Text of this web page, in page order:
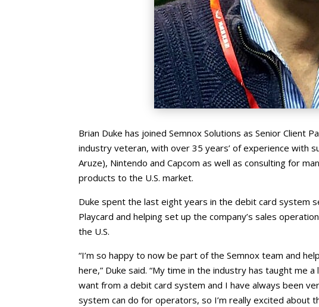
Brian Duke has joined Semnox Solutions as Senior Client
industry veteran, with over 35 years’ of experience with
Aruze), Nintendo and Capcom as well as consulting for
products to the U.S. market.
Duke spent the last eight years in the debit card system
Playcard and helping set up the company’s sales
the U.S.
“I’m so happy to now be part of the Semnox team and
here,” Duke said. “My time in the industry has taught me
want from a debit card system and I have always been
system can do for operators, so I’m really excited about